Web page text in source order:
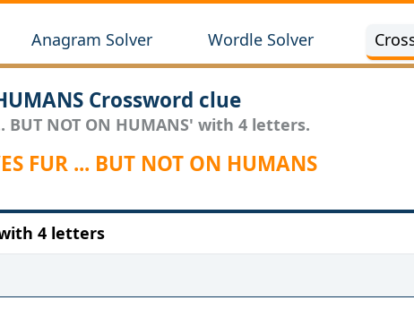
Anagram Solver Wordle Solver
Crossword clue
BUT NOT ON HUMANS' with 4 letters.
FUR ... BUT NOT ON HUMANS
with 4 letters